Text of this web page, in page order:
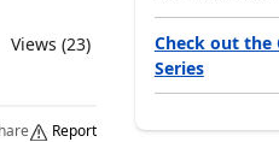
Views (23)
Report
Check out the
Series